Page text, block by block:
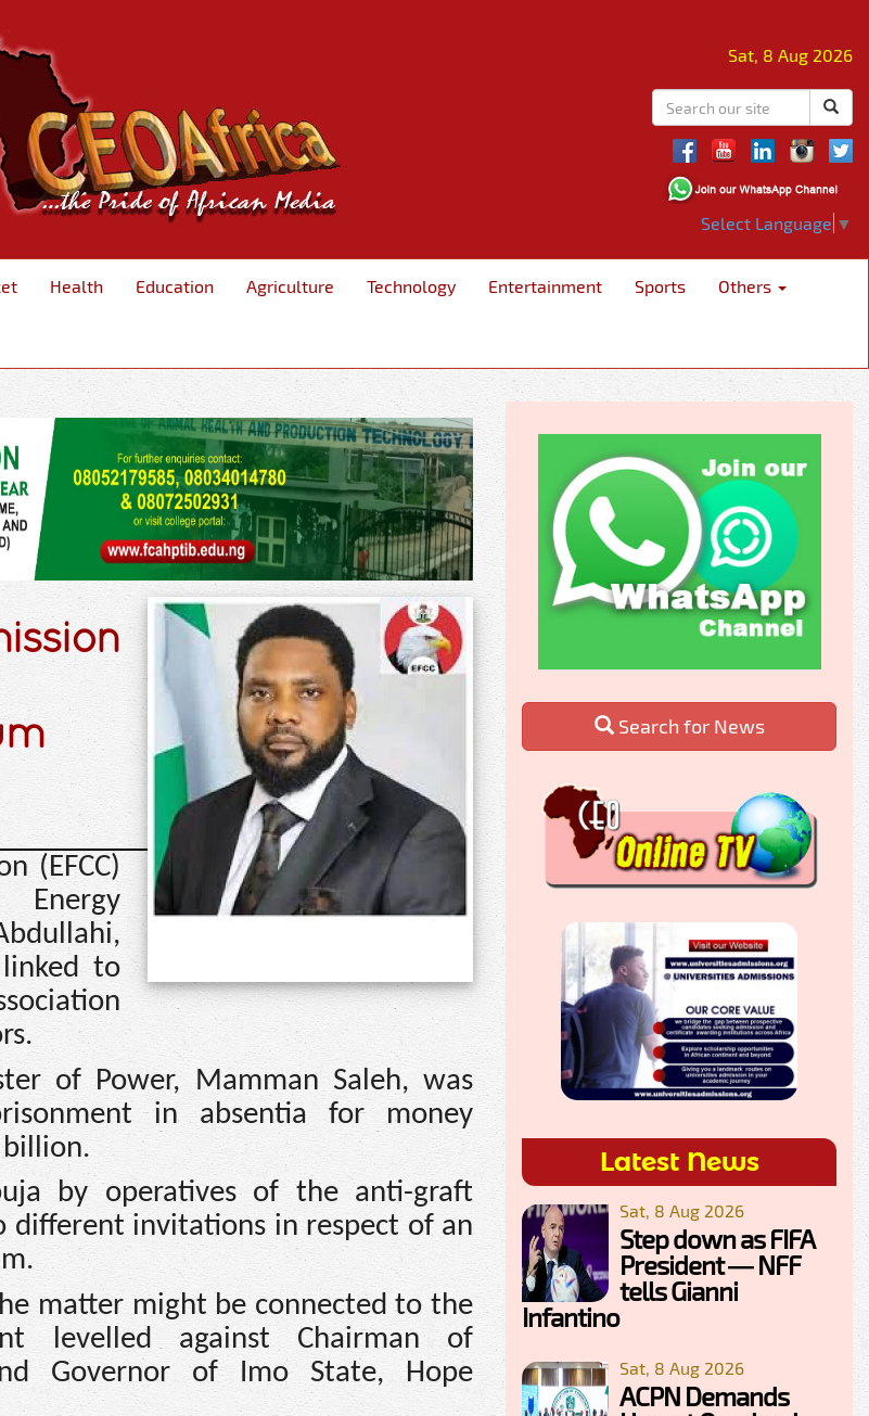
Sat, 8 Aug 2026
Select Language ▼
Health Education Agriculture Technology Entertainment Sports Others
(EFCC)
to
of Power, Mamman Saleh, was
in absentia for money
by operatives of the anti-graft
invitations in respect of an
matter might be connected to the
levelled against Chairman of
Governor of Imo State, Hope
Search for News
Latest News
Sat, 8 Aug 2026
Step down as FIFA
President — NFF
tells Gianni
Infantino
Sat, 8 Aug 2026
ACPN Demands